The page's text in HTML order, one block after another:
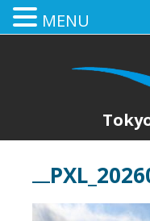
MENU